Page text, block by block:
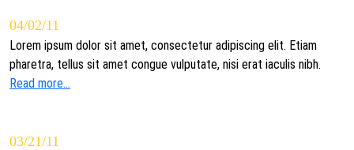
04/02/11
Lorem ipsum dolor sit amet, consectetur adipiscing elit. Etiam
pharetra, tellus sit amet congue vulputate, nisi erat iaculis nibh.
Read more...
03/21/11